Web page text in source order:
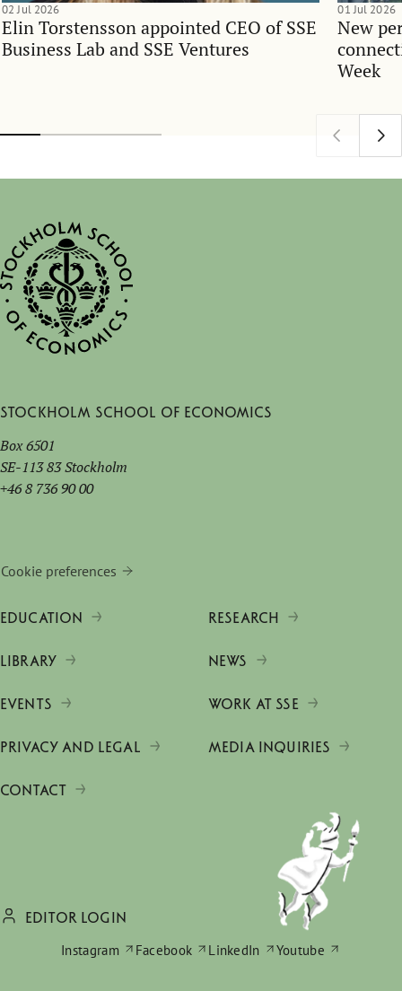
Elin Torstensson appointed CEO of SSE
Business Lab and SSE Ventures
02 Jul 2026
New
Week
01 Jul 2026
Stockholm School of Economics
Box 6501
SE-113 83 Stockholm
+46 8 736 90 00
Cookie preferences
EDUCATION RESEARCH
LIBRARY NEWS
EVENTS WORK AT SSE
PRIVACY AND LEGAL MEDIA INQUIRIES
CONTACT
EDITOR LOGIN
Instagram
Facebook LinkedIn Youtube